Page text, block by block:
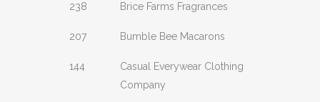
238 Brice Farms Fragrances
207 Bumble Bee Macarons
144
Casual Everywear Clothing
Company